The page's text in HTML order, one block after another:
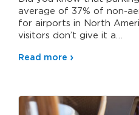
average of 37% of non-
for airports in North
visitors don’t give it a…
Read more